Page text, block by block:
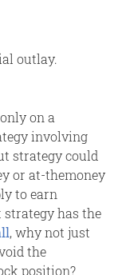
outlay.
on a
involving
strategy could
or at-themoney
to earn
strategy has the
, why not just
the
position?